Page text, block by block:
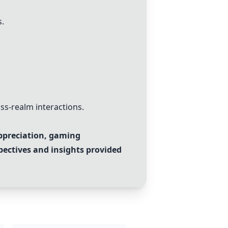
realm interactions.
gaming
and insights provided